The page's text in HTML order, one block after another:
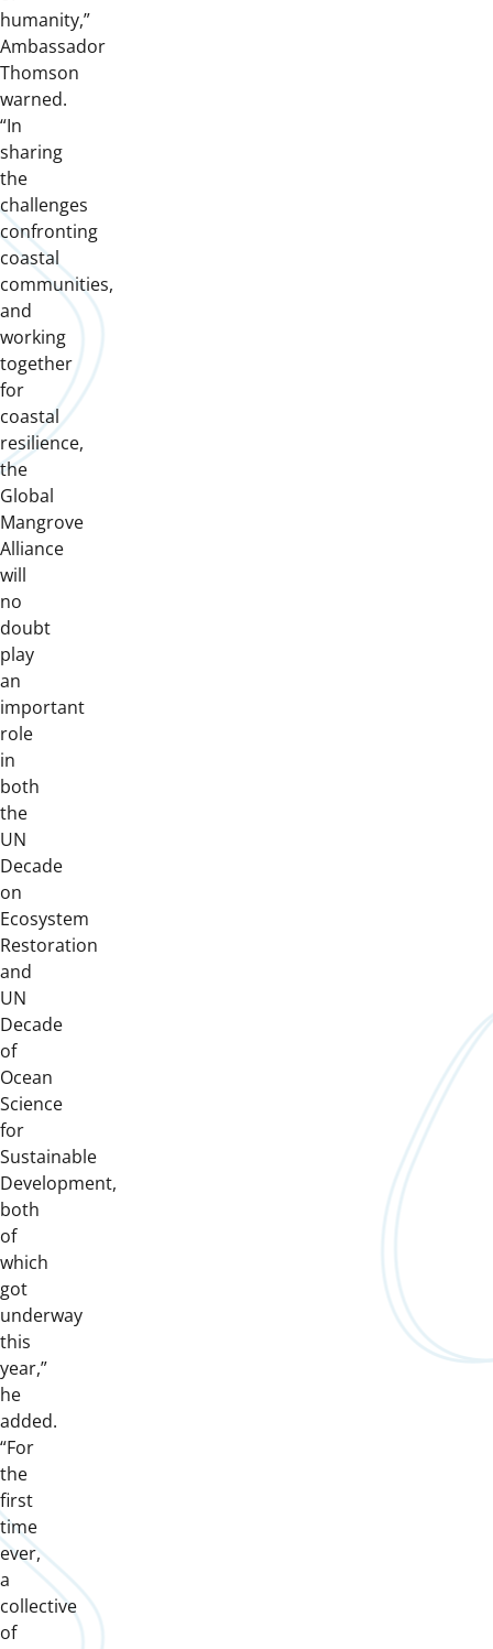
humanity,”
Ambassador
Thomson
warned.
“In
sharing
the
challenges
confronting
coastal
communities,
and
working
together
for
coastal
resilience,
the
Global
Mangrove
Alliance
will
no
doubt
play
an
important
role
in
both
the
UN
Decade
on
Ecosystem
Restoration
and
UN
Decade
of
Ocean
Science
for
Sustainable
Development,
both
of
which
got
underway
this
year,”
he
added.
“For
the
first
time
ever,
a
collective
of